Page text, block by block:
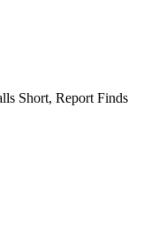
Short, Report Finds